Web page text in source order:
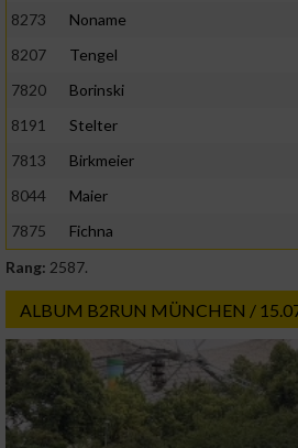
8273
Noname
8207
Tengel
7820
Borinski
8191
Stelter
7813
Birkmeier
8044
Maier
7875
Fichna
Rang: 2587.
ALBUM B2RUN MÜNCHEN /